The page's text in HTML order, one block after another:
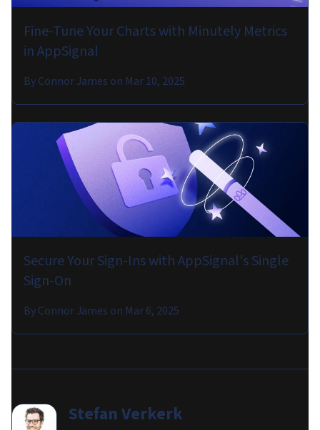
Fine-Tune Your Charts with Minutely Metrics
in AppSignal
ByConnor James on Mar 10, 2025
Secure Your Sign-Ins with AppSignal's Single
Sign-On
ByConnor James on Mar 6, 2025
Stefan Verkerk